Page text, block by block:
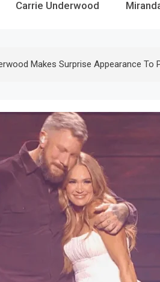
Carrie Underwood
Makes Surprise Appearance To